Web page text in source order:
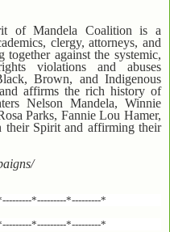
of Mandela Coalition is a
clergy, attorneys, and
against the systemic,
violations and abuses
Brown, and Indigenous
affirms the rich history of
Nelson Mandela, Winnie
Parks, Fannie Lou Hamer,
their Spirit and affirming their
*---------*---------*
*---------*---------*